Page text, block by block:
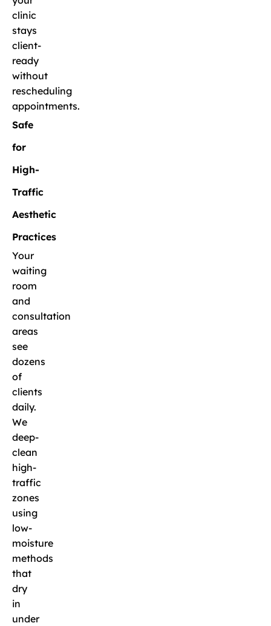
clinic
stays
client-
ready
without
rescheduling
appointments.
Safe
for
High-
Traffic
Aesthetic
Practices
Your
waiting
room
and
consultation
areas
see
dozens
of
clients
daily.
We
deep-
clean
high-
traffic
zones
using
low-
moisture
methods
that
dry
in
under